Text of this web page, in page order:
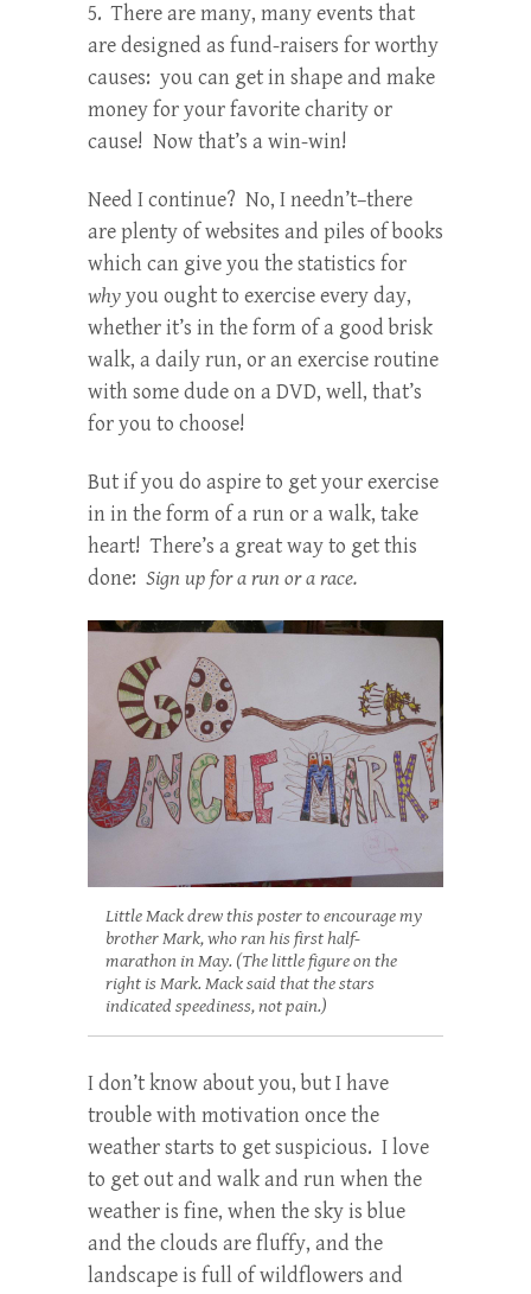
5. There are many, many events that
are designed as fund-raisers for worthy
causes: you can get in shape and make
money for your favorite charity or
cause! Now that’s a win-win!
Need I continue? No, I needn’t–there
are plenty of websites and piles of books
which can give you the statistics for
whyyou ought to exercise every day,
whether it’s in the form of a good brisk
walk, a daily run, or an exercise routine
with some dude on a DVD, well, that’s
for you to choose!
But if you do aspire to get your exercise
in in the form of a run or a walk, take
heart! There’s a great way to get this
done: Sign up for a run or a race.
Little Mack drew this poster to encourage my
brother Mark, who ran his first half-
marathon in May. (The little figure on the
right is Mark. Mack said that the stars
indicated speediness, not pain.)
I don’t know about you, but I have
trouble with motivation once the
weather starts to get suspicious. I love
to get out and walk and run when the
weather is fine, when the sky is blue
and the clouds are fluffy, and the
landscape is full of wildflowers and